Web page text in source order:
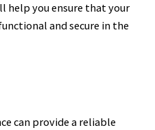
help you ensure that your
and secure in the
can provide a reliable